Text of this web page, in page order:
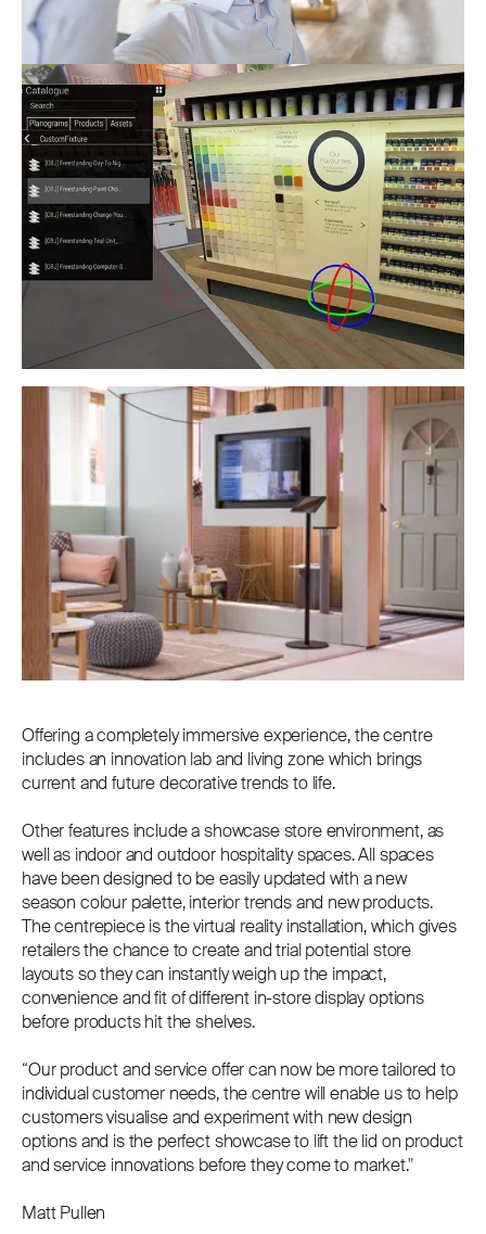
Offering a completely immersive experience, the centre
includes an innovation lab and living zone which brings
current and future decorative trends to life.
Other features include a showcase store environment, as
well as indoor and outdoor hospitality spaces. All spaces
have been designed to be easily updated with a new
season colour palette, interior trends and new products.
The centrepiece is the virtual reality installation, which gives
retailers the chance to create and trial potential store
layouts so they can instantly weigh up the impact,
convenience and fit of different in-store display options
before products hit the shelves.
“Our product and service offer can now be more tailored to
individual customer needs, the centre will enable us to help
customers visualise and experiment with new design
options and is the perfect showcase to lift the lid on product
and service innovations before they come to market."
Matt Pullen